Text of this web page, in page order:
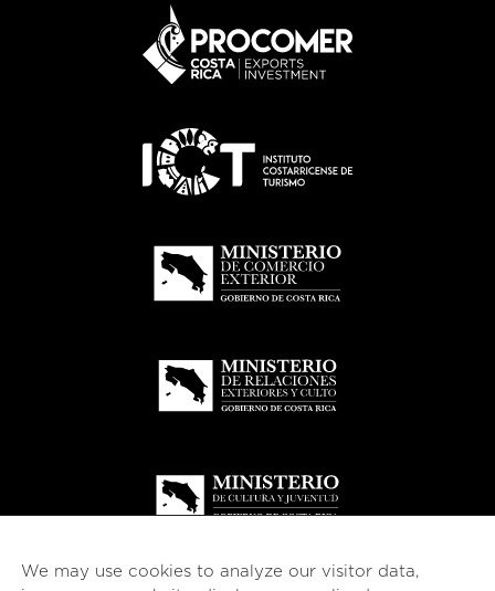
We may use cookies to analyze our visitor data,